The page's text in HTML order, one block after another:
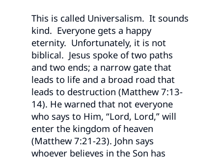
This is called Universalism. It sounds
kind. Everyone gets a happy
eternity. Unfortunately, it is not
biblical. Jesus spoke of two paths
and two ends; a narrow gate that
leads to life and a broad road that
leads to destruction (Matthew 7:13-
14). He warned that not everyone
who says to Him, “Lord, Lord,” will
enter the kingdom of heaven
(Matthew 7:21-23). John says
whoever believes in the Son has